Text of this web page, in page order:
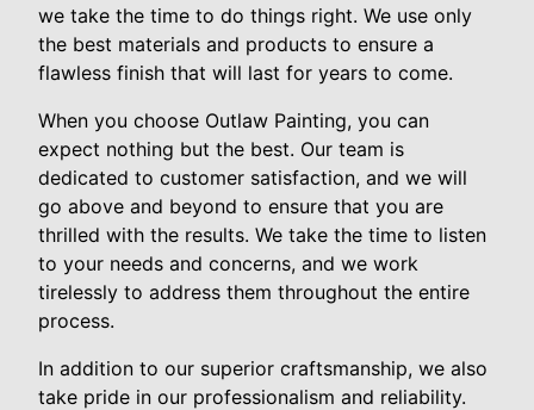
we take the time to do things right. We use only
the best materials and products to ensure a
flawless finish that will last for years to come.
When you choose Outlaw Painting, you can
expect nothing but the best. Our team is
dedicated to customer satisfaction, and we will
go above and beyond to ensure that you are
thrilled with the results. We take the time to listen
to your needs and concerns, and we work
tirelessly to address them throughout the entire
process.
In addition to our superior craftsmanship, we also
take pride in our professionalism and reliability.